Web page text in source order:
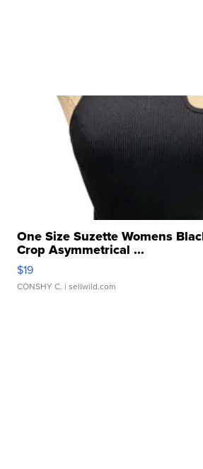
One Size Suzette Womens
Crop Asymmetrical ...
$19
CONSHY C. | sellwild.com